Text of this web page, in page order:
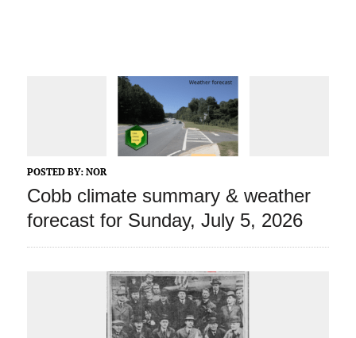
POSTED BY: NOR
Cobb climate summary & weather
forecast for Sunday, July 5, 2026